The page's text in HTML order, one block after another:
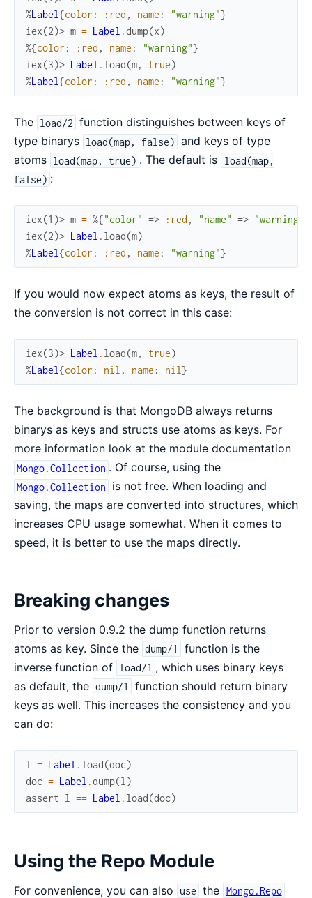
%Label{color : :red , name : "warning"}
iex(2)> m = Label .dump(x)
%{color : :red , name : "warning"}
iex(3)> Label . load(m, true)
%Label{color : :red , name : "warning"}
The load/2 function distinguishes between keys of
type binarys load(map, false) and keys of type
atoms load(map, true) . The default is
load(map,
false) :
iex(1)> m = %{"color" => :red , "name" => "warning"
iex(2)> Label . load(m)
%Label{color : :red , name : "warning"}
If you would now expect atoms as keys, the result of
the conversion is not correct in this case:
iex(3)> Label . load(m, true)
%Label{color : nil , name : nil }
The background is that MongoDB always returns
binarys as keys and structs use atoms as keys. For
more information look at the module documentation
Mongo.Collection . Of course, using the
Mongo.Collection
is not free. When loading and
saving, the maps are converted into structures, which
increases CPU usage somewhat. When it comes to
speed, it is better to use the maps directly.
Breaking changes
Prior to version 0.9.2 the dump function returns
atoms as key. Since the dump/1
function is the
inverse function of load/1 , which uses binary keys
as default, the dump/1
function should return binary
keys as well. This increases the consistency and you
can do:
l = Label . load(doc)
doc = Label .dump(l )
assert l == Label . load(doc)
Using the Repo Module
For convenience, you can also use the Mongo.Repo